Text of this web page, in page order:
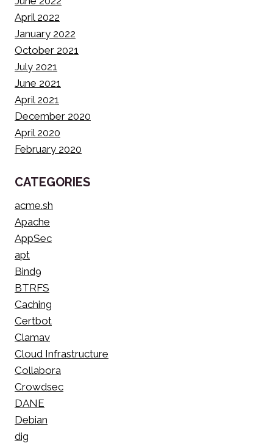
April 2022
January 2022
October 2021
July 2021
June 2021
April 2021
December 2020
April 2020
February 2020
CATEGORIES
acme.sh
Apache
AppSec
apt
Bind9
BTRFS
Caching
Certbot
Clamav
Cloud Infrastructure
Collabora
Crowdsec
DANE
Debian
dig